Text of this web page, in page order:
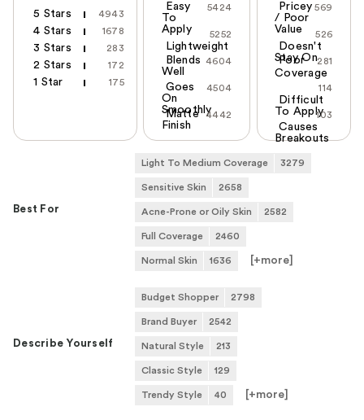
5 Stars 4943
4 Stars 1678
3 Stars 283
2 Stars 172
1 Star 175
5424
Easy
To
Apply
5252
Lightweight
4604
Blends
Well
4504
Goes
On
Smoothly4442
Matte
Finish
569
Pricey
/ Poor
Value
526
Doesn't
Stay On281
Poor
Coverage
114
Difficult
To Apply103
Causes
Breakouts
Best For
Light To Medium Coverage 3279
Sensitive Skin 2658
Acne-Prone or Oily Skin 2582
Full Coverage 2460
Normal Skin 1636 [+more
Describe Yourself
Budget Shopper 2798
Brand Buyer 2542
Natural Style 213
Classic Style 129
Trendy Style 40 [+more